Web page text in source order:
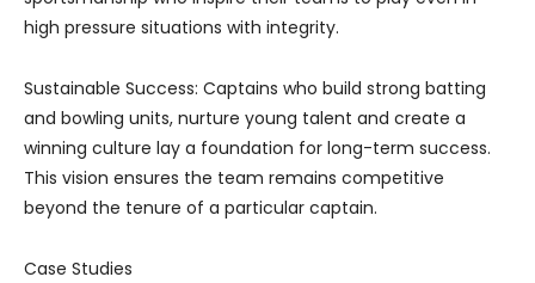
high pressure situations with integrity.
Sustainable Success: Captains who build strong batting
and bowling units, nurture young talent and create a
winning culture lay a foundation for long-term success.
This vision ensures the team remains competitive
beyond the tenure of a particular captain.
Case Studies